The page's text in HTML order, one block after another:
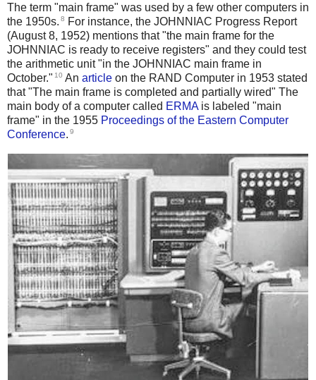
The term "main frame" was used by a few other computers in
the 1950s. 8
For instance, the JOHNNIAC Progress Report
(August 8, 1952) mentions that "the main frame for the
JOHNNIAC is ready to receive registers" and they could test
the arithmetic unit "in the JOHNNIAC main frame in
October." 10 An article on the RAND Computer in 1953 stated
that "The main frame is completed and partially wired" The
main body of a computer called ERMAis labeled "main
frame" in the 1955 Proceedings of the Eastern Computer
Conference. 9